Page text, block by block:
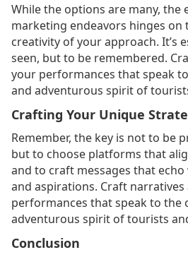
While the options are many, the
marketing endeavors hinges on
creativity of your approach. It’s
seen, but to be remembered.
your performances that speak
and adventurous spirit of
Crafting Your Unique
Remember, the key is not to be
but to choose platforms that
and to craft messages that
and aspirations. Craft
performances that speak to the
adventurous spirit of tourists
Conclusion